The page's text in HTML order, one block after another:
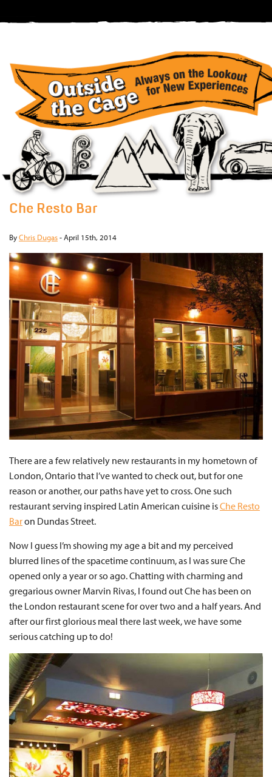
Che Resto Bar
ByChris Dugas-April 15th, 2014
There are a few relatively new restaurants in my hometown of
London, Ontario that I’ve wanted to check out, but for one
reason or another, our paths have yet to cross. One such
restaurant serving inspired Latin American cuisine isChe Resto
Baron Dundas Street.
Now I guess I’m showing my age a bit and my perceived
blurred lines of the spacetime continuum, as I was sure Che
opened only a year or so ago. Chatting with charming and
gregarious owner Marvin Rivas, I found out Che has been on
the London restaurant scene for over two and a half years. And
after our first glorious meal there last week, we have some
serious catching up to do!